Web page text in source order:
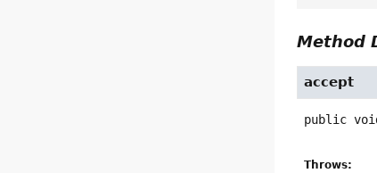
Method
accept
public
Throws: